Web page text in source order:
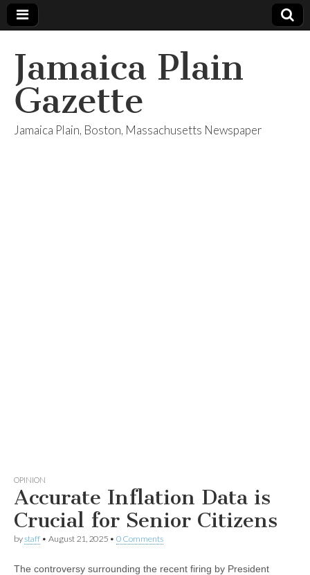
Jamaica Plain
Gazette
Jamaica Plain, Boston, Massachusetts Newspaper
OPINION
Accurate Inflation Data is
Crucial for Senior Citizens
bystaff • August 21, 2025 • 0 Comments
The controversy surrounding the recent firing by President